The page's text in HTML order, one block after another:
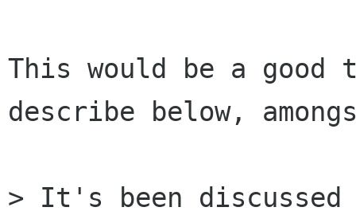
This would be a
describe below,
> It's been